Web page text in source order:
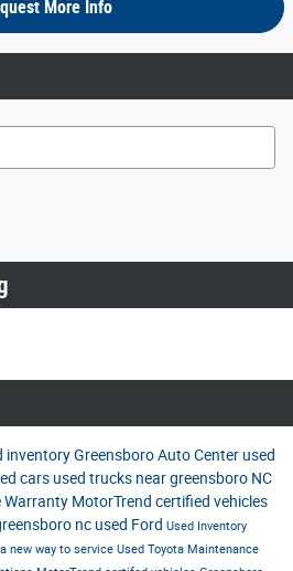
More Info
inventoryGreensboro Auto Center used
cars used trucks near greensboro NC
Warranty MotorTrend certified vehicles
nc used Ford Used Inventory
a new way to service Used Toyota Maintenance